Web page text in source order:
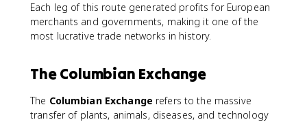
Each leg of this route generated profits for European
merchants and governments, making it one of the
most lucrative trade networks in history.
The Columbian Exchange
The Columbian Exchange refers to the massive
transfer of plants, animals, diseases, and technology